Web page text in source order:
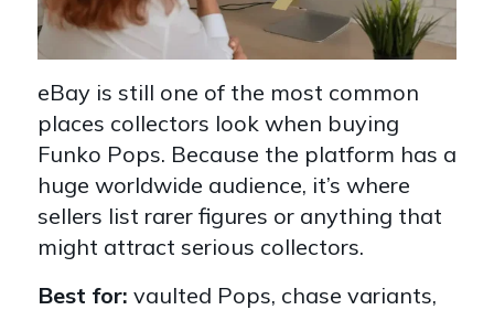
eBay is still one of the most common
places collectors look when buying
Funko Pops. Because the platform has a
huge worldwide audience, it’s where
sellers list rarer figures or anything that
might attract serious collectors.
Best for: vaulted Pops, chase variants,